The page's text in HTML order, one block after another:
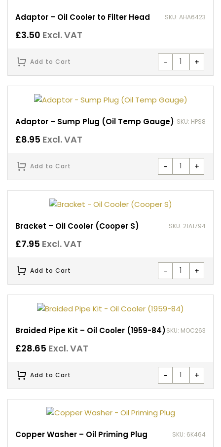
Adaptor – Oil Cooler to Filter Head SKU: AHA6423
£3.50 Excl. VAT
- +
Add to Cart
Adaptor – Sump Plug (Oil Temp Gauge) SKU: HPS8
£8.95 Excl. VAT
- +
Add to Cart
Bracket – Oil Cooler (Cooper S) SKU: 21A1794
£7.95 Excl. VAT
- +
Add to Cart
Braided Pipe Kit – Oil Cooler (1959-84)SKU: MOC263
£28.65 Excl. VAT
- +
Add to Cart
Copper Washer – Oil Priming Plug SKU: 6K464